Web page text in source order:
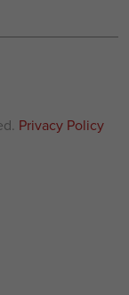
Privacy Policy